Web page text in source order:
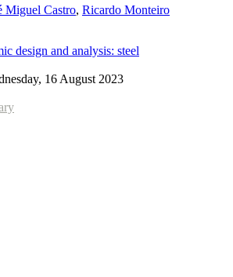
Miguel Castro, Ricardo Monteiro
design and analysis: steel
16 August 2023